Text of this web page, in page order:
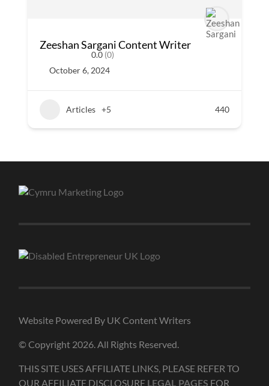
Zeeshan Sargani Content Writer
0.0 (0)
October 6, 2024
Articles +5 440
Website Powered By UK Content Writers
© Copyright 2026. All Rights Reserved.
THIS SITE USES AFFILIATE LINKS, PLEASE REFER TO
OUR AFFILIATE DISCLOSURE LEGAL PAGES FOR